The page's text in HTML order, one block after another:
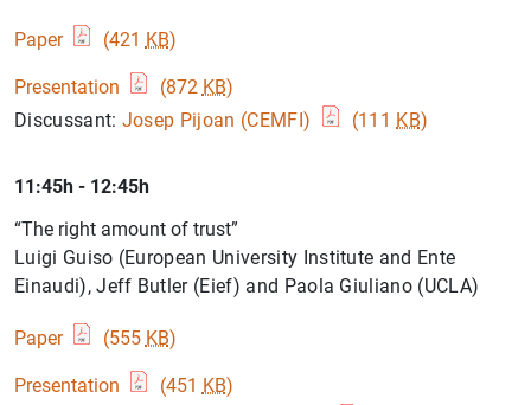
Paper (421 KB)
Presentation (872 KB)
Discussant: Josep Pijoan (CEMFI) (111 KB)
11:45h - 12:45h
“The right amount of trust”
Luigi Guiso (European University Institute and Ente
Einaudi), Jeff Butler (Eief) and Paola Giuliano (UCLA)
Paper (555 KB)
Presentation (451 KB)